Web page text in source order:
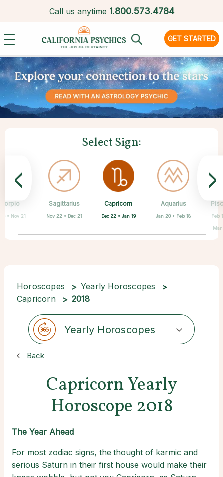
Call us anytime 1.800.573.4784
GET STARTED
Select Sign:
Taurus
Apr 20 • May 20
Gemini
May 21 • Jun 21
Cancer
Jun 22 • Jul 22
Leo
Jul 23 • Aug 22
Virgo
Aug 23 • Sep 22
• Nov 21
Sagittarius
Nov 22 • Dec 21
Capricorn
Dec 22 • Jan 19
Aquarius
Jan 20 • Feb 18 Feb
Mar
< >
Horoscopes
Yearly Horoscopes
Capricorn
2018
Yearly Horoscopes
Back
Capricorn Yearly
Horoscope 2018
The Year Ahead
For most zodiac signs, the thought of karmic and
serious Saturn in their first house would make their